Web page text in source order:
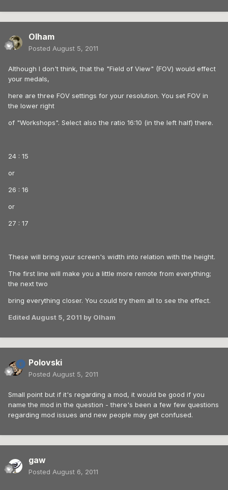
Olham
Posted August 5, 2011
Although I don't think, that the "Field of View" (FOV) would effect
your medals,
here are three FOV settings for your resolution. You set FOV in
the lower right
of "Workshops". Select also the ratio 16:10 (in the left half) there.
24 : 15
or
26 : 16
or
27 : 17
These will bring your screen's width into relation with the height.
The first line will make you a little more remote from everything;
the next two
bring everything closer. You could try them all to see the effect.
Edited August 5, 2011 by Olham
Polovski
Posted August 5, 2011
Small point but if it's regarding a mod, it would be good if you
name the mod in the question - there's been a few few questions
regarding mod issues and new people may get confused.
gaw
Posted August 6, 2011